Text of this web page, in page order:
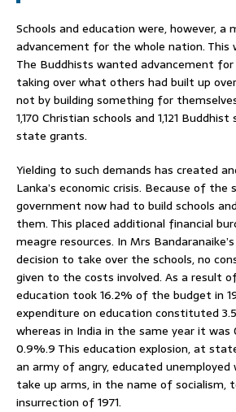
Schools and education were, however, a
advancement for the whole nation. This
The Buddhists wanted advancement
taking over what others had built up
not by building something for
1,170 Christian schools and 1,121
state grants.
Yielding to such demands has created
Lanka’s economic crisis. Because of
government now had to build schools
them. This placed additional financial
meagre resources. In Mrs
decision to take over the schools, no
given to the costs involved. As a result
education took 16.2% of the budget in
expenditure on education constituted
whereas in India in the same year it was
0.9%.9 This education explosion, at
an army of angry, educated
take up arms, in the name of socialism,
insurrection of 1971.